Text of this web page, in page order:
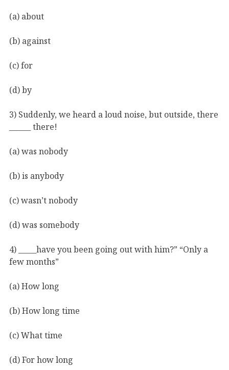
(a) about
(b) against
(c) for
(d) by
3) Suddenly, we heard a loud noise, but outside, there
______ there!
(a) was nobody
(b) is anybody
(c) wasn’t nobody
(d) was somebody
4) _____have you been going out with him?” “Only a
few months”
(a) How long
(b) How long time
(c) What time
(d) For how long